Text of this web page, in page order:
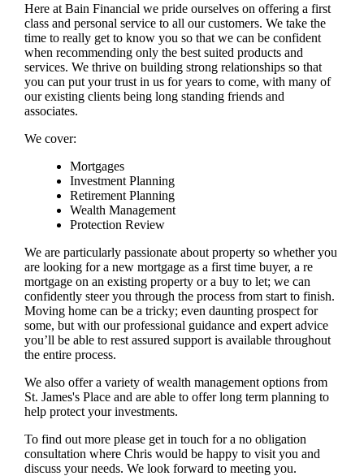
Here at Bain Financial we pride ourselves on offering a first
class and personal service to all our customers. We take the
time to really get to know you so that we can be confident
when recommending only the best suited products and
services. We thrive on building strong relationships so that
you can put your trust in us for years to come, with many of
our existing clients being long standing friends and
associates.
We cover:
Mortgages
Investment Planning
Retirement Planning
Wealth Management
Protection Review
We are particularly passionate about property so whether you
are looking for a new mortgage as a first time buyer, a re
mortgage on an existing property or a buy to let; we can
confidently steer you through the process from start to finish.
Moving home can be a tricky; even daunting prospect for
some, but with our professional guidance and expert advice
you’ll be able to rest assured support is available throughout
the entire process.
We also offer a variety of wealth management options from
St. James'sPlace and are able to offer long term planning to
help protect your investments.
To find out more please get in touch for a no obligation
consultation where Chris would be happy to visit you and
discuss your needs. We look forward to meeting you.